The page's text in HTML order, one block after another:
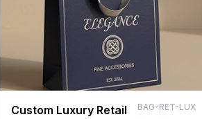
Custom Luxury Retail
BAG-RET-LUX